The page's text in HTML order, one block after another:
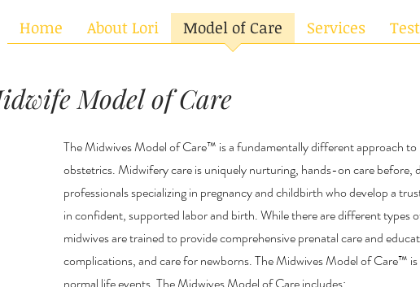
Home About Lori Model of Care Services
Model of Care
The Midwives Model of Care™ is a fundamentally different approach
obstetrics. Midwifery care is uniquely nurturing, hands-on care before,
professionals specializing in pregnancy and childbirth who develop a
in confident, supported labor and birth. While there are different types
midwives are trained to provide comprehensive prenatal care and
complications, and care for newborns. The Midwives Model of Care™